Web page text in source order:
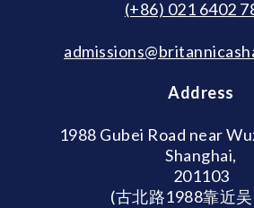
(+86) 021 6402
Address
1988 Gubei Road near
Shanghai,
201103
(古北路1988靠近